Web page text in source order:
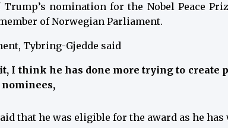
nomination for the Nobel Peace
of Norwegian Parliament.
Tybring-Gjedde said
I think he has done more trying to create
nominees,
that he was eligible for the award as he